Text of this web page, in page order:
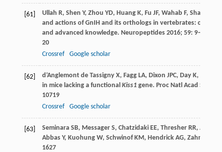
[61] Ullah R, Shen Y, Zhou YD, HuangK, Fu JF, Wahab F, Shahab
and actions of GnIH and its orthologs in vertebrates: current
and advanced knowledge. Neuropeptides2016; 59: 9–
20
Crossref
Google scholar
[62] d’Anglemont de TassignyX, FaggLA, Dixon JPC, DayK,
in mice lacking a functional Kiss1gene. Proc Natl Acad Sci USA
10719
Crossref
Google scholar
[63] SeminaraSB, MessagerS, ChatzidakiEE, ThresherRR, Acierno
AbbasY, KuohungW, SchwinofKM, HendrickAG, Zahn
1627